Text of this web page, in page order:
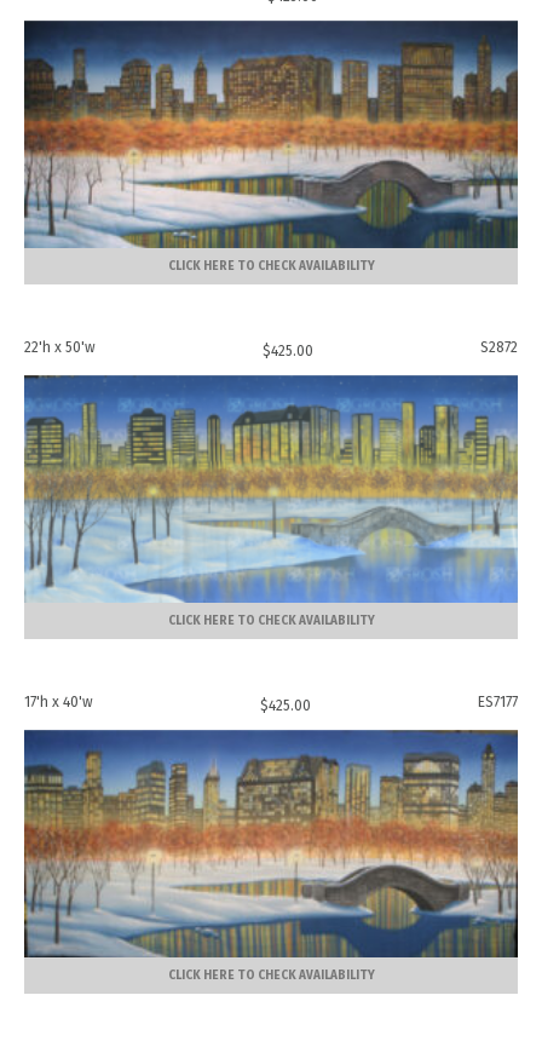
CLICK HERE TO CHECK AVAILABILITY
22'h x 50'w $425.00 S2872
CLICK HERE TO CHECK AVAILABILITY
17'h x 40'w $425.00 ES7177
CLICK HERE TO CHECK AVAILABILITY